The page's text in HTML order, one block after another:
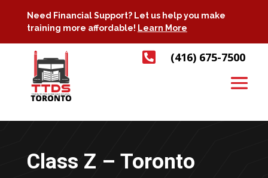
Need Financial Support? Let us help you make
training more affordable! Learn More
 (416) 675-7500
Class Z – Toronto